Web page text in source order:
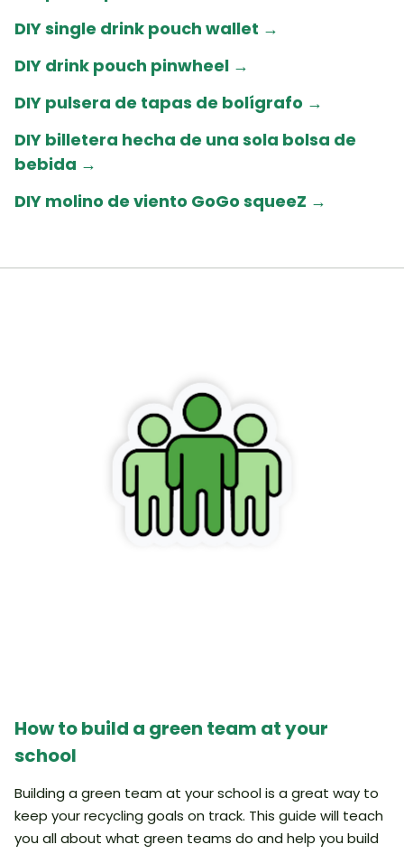
DIY single drink pouch wallet →
DIY drink pouch pinwheel →
DIY pulsera de tapas de bolígrafo →
DIY billetera hecha de una sola bolsa de
bebida →
DIY molino de viento GoGo squeeZ →
How to build a green team at your
school
Building a green team at your school is a great way to
keep your recycling goals on track. This guide will teach
you all about what green teams do and help you build